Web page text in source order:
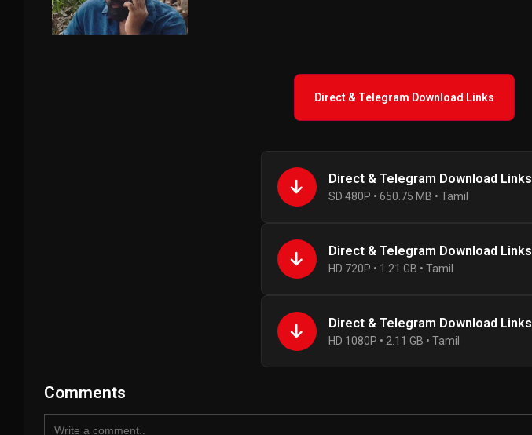
Direct & Telegram Download Links
Direct & Telegram Download Links
SD 480P • 650.75 MB • Tamil
Direct & Telegram Download Links
HD 720P • 1.21 GB • Tamil
Direct & Telegram Download Links
HD 1080P • 2.11 GB • Tamil
Comments